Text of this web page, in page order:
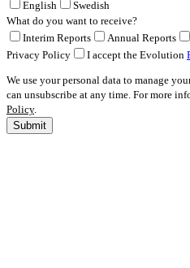
English
Swedish
What do you want to receive?
Interim Reports
Annual Reports
Privacy Policy
I accept the Evolution
We use your personal data to manage
can unsubscribe at any time. For more
Policy.
Submit